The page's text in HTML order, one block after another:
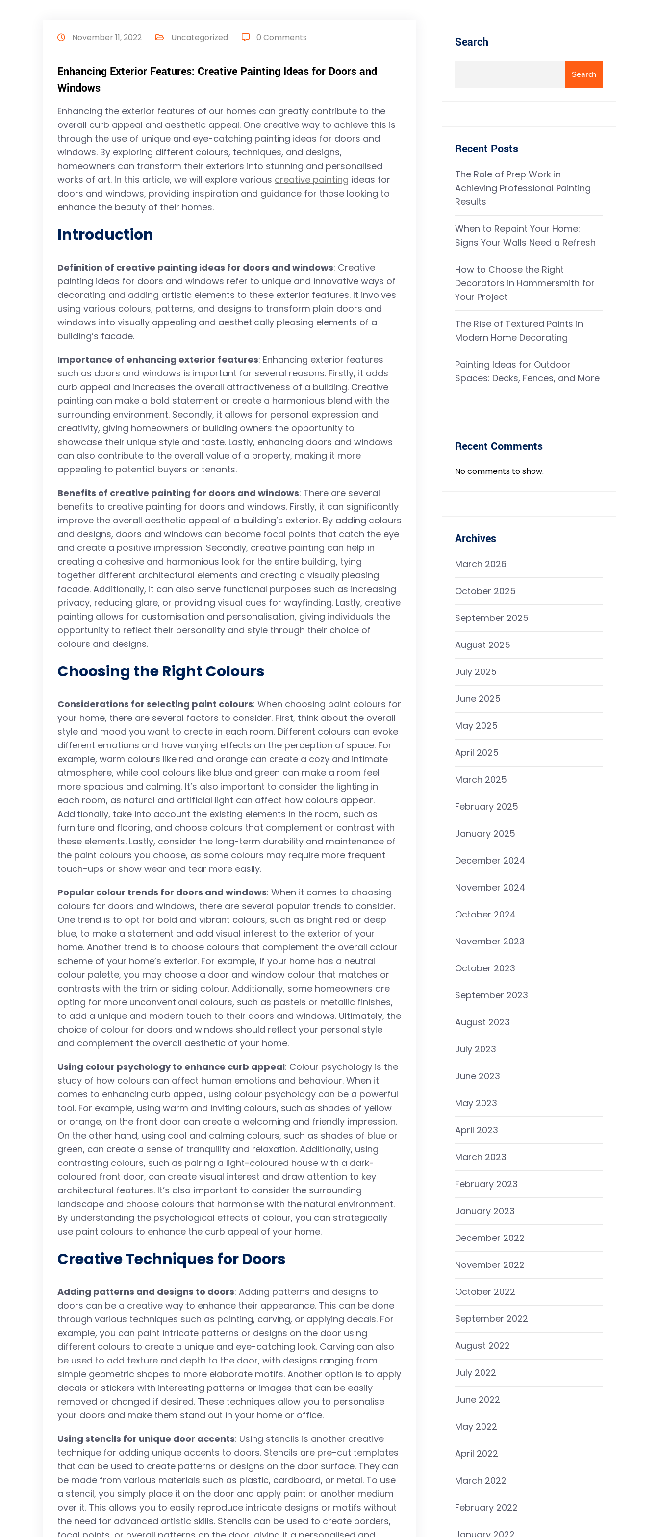
November 11, 2022 Uncategorized 0 Comments
Enhancing Exterior Features: Creative Painting Ideas for Doors and
Windows
Enhancing the exterior features of our homes can greatly contribute to the
overall curb appeal and aesthetic appeal. One creative way to achieve this is
through the use of unique and eye-catching painting ideas for doors and
windows. By exploring different colours, techniques, and designs,
homeowners can transform their exteriors into stunning and personalised
works of art. In this article, we will explore various creative painting ideas for
doors and windows, providing inspiration and guidance for those looking to
enhance the beauty of their homes.
Introduction
Definition of creative painting ideas for doors and windows: Creative
painting ideas for doors and windows refer to unique and innovative ways of
decorating and adding artistic elements to these exterior features. It involves
using various colours, patterns, and designs to transform plain doors and
windows into visually appealing and aesthetically pleasing elements of a
building’s facade.
Importance of enhancing exterior features: Enhancing exterior features
such as doors and windows is important for several reasons. Firstly, it adds
curb appeal and increases the overall attractiveness of a building. Creative
painting can make a bold statement or create a harmonious blend with the
surrounding environment. Secondly, it allows for personal expression and
creativity, giving homeowners or building owners the opportunity to
showcase their unique style and taste. Lastly, enhancing doors and windows
can also contribute to the overall value of a property, making it more
appealing to potential buyers or tenants.
Benefits of creative painting for doors and windows: There are several
benefits to creative painting for doors and windows. Firstly, it can significantly
improve the overall aesthetic appeal of a building’s exterior. By adding colours
and designs, doors and windows can become focal points that catch the eye
and create a positive impression. Secondly, creative painting can help in
creating a cohesive and harmonious look for the entire building, tying
together different architectural elements and creating a visually pleasing
facade. Additionally, it can also serve functional purposes such as increasing
privacy, reducing glare, or providing visual cues for wayfinding. Lastly, creative
painting allows for customisation and personalisation, giving individuals the
opportunity to reflect their personality and style through their choice of
colours and designs.
Choosing the Right Colours
Considerations for selecting paint colours: When choosing paint colours for
your home, there are several factors to consider. First, think about the overall
style and mood you want to create in each room. Different colours can evoke
different emotions and have varying effects on the perception of space. For
example, warm colours like red and orange can create a cozy and intimate
atmosphere, while cool colours like blue and green can make a room feel
more spacious and calming. It’s also important to consider the lighting in
each room, as natural and artificial light can affect how colours appear.
Additionally, take into account the existing elements in the room, such as
furniture and flooring, and choose colours that complement or contrast with
these elements. Lastly, consider the long-term durability and maintenance of
the paint colours you choose, as some colours may require more frequent
touch-ups or show wear and tear more easily.
Popular colour trends for doors and windows: When it comes to choosing
colours for doors and windows, there are several popular trends to consider.
One trend is to opt for bold and vibrant colours, such as bright red or deep
blue, to make a statement and add visual interest to the exterior of your
home. Another trend is to choose colours that complement the overall colour
scheme of your home’s exterior. For example, if your home has a neutral
colour palette, you may choose a door and window colour that matches or
contrasts with the trim or siding colour. Additionally, some homeowners are
opting for more unconventional colours, such as pastels or metallic finishes,
to add a unique and modern touch to their doors and windows. Ultimately, the
choice of colour for doors and windows should reflect your personal style
and complement the overall aesthetic of your home.
Using colour psychology to enhance curb appeal: Colour psychology is the
study of how colours can affect human emotions and behaviour. When it
comes to enhancing curb appeal, using colour psychology can be a powerful
tool. For example, using warm and inviting colours, such as shades of yellow
or orange, on the front door can create a welcoming and friendly impression.
On the other hand, using cool and calming colours, such as shades of blue or
green, can create a sense of tranquility and relaxation. Additionally, using
contrasting colours, such as pairing a light-coloured house with a dark-
coloured front door, can create visual interest and draw attention to key
architectural features. It’s also important to consider the surrounding
landscape and choose colours that harmonise with the natural environment.
By understanding the psychological effects of colour, you can strategically
use paint colours to enhance the curb appeal of your home.
Creative Techniques for Doors
Adding patterns and designs to doors: Adding patterns and designs to
doors can be a creative way to enhance their appearance. This can be done
through various techniques such as painting, carving, or applying decals. For
example, you can paint intricate patterns or designs on the door using
different colours to create a unique and eye-catching look. Carving can also
be used to add texture and depth to the door, with designs ranging from
simple geometric shapes to more elaborate motifs. Another option is to apply
decals or stickers with interesting patterns or images that can be easily
removed or changed if desired. These techniques allow you to personalise
your doors and make them stand out in your home or office.
Using stencils for unique door accents: Using stencils is another creative
technique for adding unique accents to doors. Stencils are pre-cut templates
that can be used to create patterns or designs on the door surface. They can
be made from various materials such as plastic, cardboard, or metal. To use
a stencil, you simply place it on the door and apply paint or another medium
over it. This allows you to easily reproduce intricate designs or motifs without
the need for advanced artistic skills. Stencils can be used to create borders,
Search
Search
Recent Posts
The Role of Prep Work in
Achieving Professional Painting
Results
When to Repaint Your Home:
Signs Your Walls Need a Refresh
How to Choose the Right
Decorators in Hammersmith for
Your Project
The Rise of Textured Paints in
Modern Home Decorating
Painting Ideas for Outdoor
Spaces: Decks, Fences, and More
Recent Comments
No comments to show.
Archives
March 2026
October 2025
September 2025
August 2025
July 2025
June 2025
May 2025
April 2025
March 2025
February 2025
January 2025
December 2024
November 2024
October 2024
November 2023
October 2023
September 2023
August 2023
July 2023
June 2023
May 2023
April 2023
March 2023
February 2023
January 2023
December 2022
November 2022
October 2022
September 2022
August 2022
July 2022
June 2022
May 2022
April 2022
March 2022
February 2022
January 2022